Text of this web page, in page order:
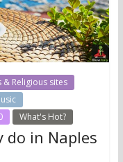
& Religious sites
What's Hot?
do in Naples